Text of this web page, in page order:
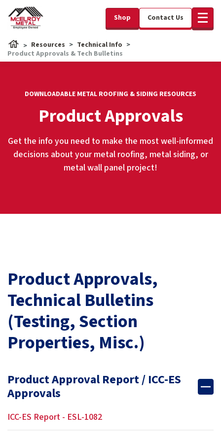
Shop Contact Us
Resources
Technical Info
Product Approvals & Tech Bulletins
DOWNLOADABLE METAL ROOFING & SIDING RESOURCES
Product Approvals
Get the info you need to make the most well-informed
decisions about your metal roofing, metal siding, or
metal wall panel project!
Product Approvals,
Technical Bulletins
(Testing, Section
Properties, Misc.)
Product Approval Report / ICC-ES
Approvals
ICC-ES Report - ESL-1082